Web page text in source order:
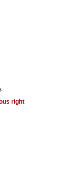
right